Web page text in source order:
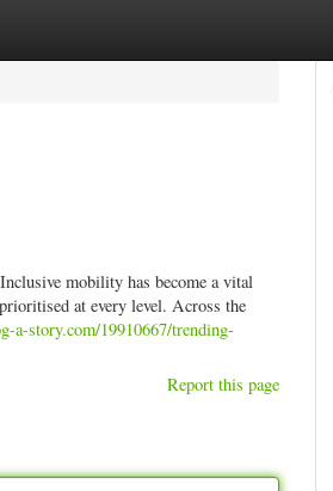
mobility has become a vital
at every level. Across the
a-story.com/19910667/trending-
Report this page